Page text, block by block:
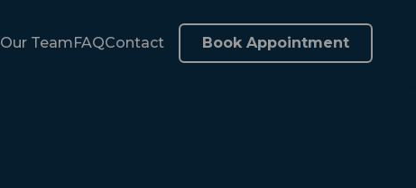
Our TeamFAQContact Book Appointment